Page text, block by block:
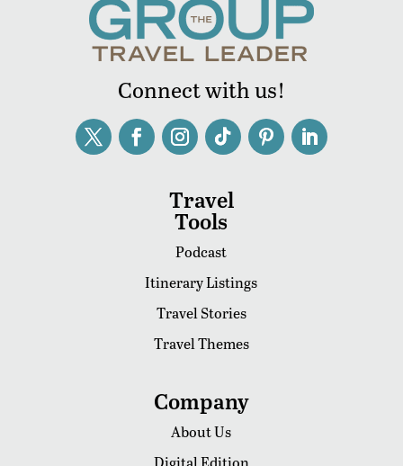
Connect with us!
Travel
Tools
Podcast
Itinerary Listings
Travel Stories
Travel Themes
Company
About Us
Digital Edition